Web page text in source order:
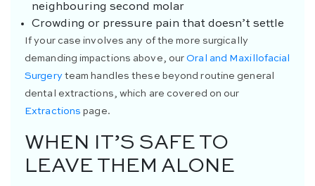
neighbouring second molar
Crowding or pressure pain that doesn’t settle
If your case involves any of the more surgically
demanding impactions above, ourOral and Maxillofacial
Surgeryteam handles these beyond routine general
dental extractions, which are covered on our
Extractions page.
WHEN IT’S SAFE TO
LEAVE THEM ALONE